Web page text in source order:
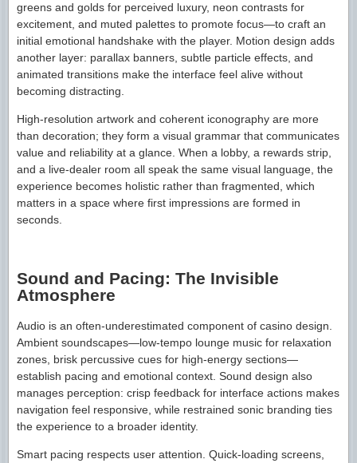
greens and golds for perceived luxury, neon contrasts for
excitement, and muted palettes to promote focus—to craft an
initial emotional handshake with the player. Motion design adds
another layer: parallax banners, subtle particle effects, and
animated transitions make the interface feel alive without
becoming distracting.
High-resolution artwork and coherent iconography are more
than decoration; they form a visual grammar that communicates
value and reliability at a glance. When a lobby, a rewards strip,
and a live-dealer room all speak the same visual language, the
experience becomes holistic rather than fragmented, which
matters in a space where first impressions are formed in
seconds.
Sound and Pacing: The Invisible
Atmosphere
Audio is an often-underestimated component of casino design.
Ambient soundscapes—low-tempo lounge music for relaxation
zones, brisk percussive cues for high-energy sections—
establish pacing and emotional context. Sound design also
manages perception: crisp feedback for interface actions makes
navigation feel responsive, while restrained sonic branding ties
the experience to a broader identity.
Smart pacing respects user attention. Quick-loading screens,